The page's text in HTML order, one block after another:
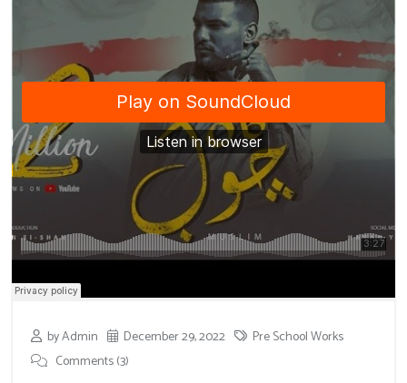
by Admin December 29, 2022
Pre School Works
Comments (3)